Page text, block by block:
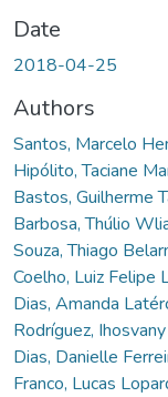
Date
2018-04-25
Authors
Santos, Marcelo
Hipólito, Taciane
Bastos, Guilherme
Barbosa, Thúlio
Souza, Thiago
Coelho, Luiz Felipe
Dias, Amanda
Rodríguez,
Dias, Danielle
Franco, Lucas